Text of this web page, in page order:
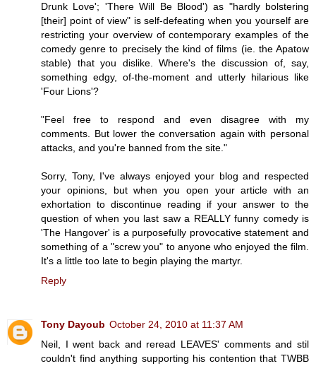
Drunk Love'; 'There Will Be Blood') as "hardly bolstering
[their] point of view" is self-defeating when you yourself are
restricting your overview of contemporary examples of the
comedy genre to precisely the kind of films (ie. the Apatow
stable) that you dislike. Where's the discussion of, say,
something edgy, of-the-moment and utterly hilarious like
'Four Lions'?
"Feel free to respond and even disagree with my
comments. But lower the conversation again with personal
attacks, and you're banned from the site."
Sorry, Tony, I've always enjoyed your blog and respected
your opinions, but when you open your article with an
exhortation to discontinue reading if your answer to the
question of when you last saw a REALLY funny comedy is
'The Hangover' is a purposefully provocative statement and
something of a "screw you" to anyone who enjoyed the film.
It's a little too late to begin playing the martyr.
Reply
Tony Dayoub October 24, 2010 at 11:37 AM
Neil, I went back and reread LEAVES' comments and stil
couldn't find anything supporting his contention that TWBB